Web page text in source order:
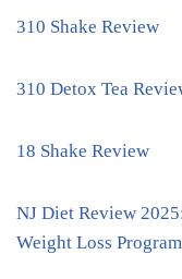
310 Shake Review
310 Detox Tea
18 Shake Review
NJ Diet Review
Weight Loss Program